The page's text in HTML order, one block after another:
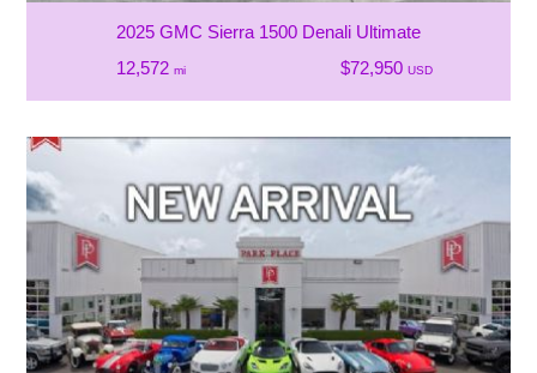
2025 GMC Sierra 1500 Denali Ultimate
12,572 mi $72,950 USD